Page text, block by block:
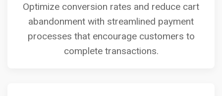
Optimize conversion rates and reduce cart
abandonment with streamlined payment
processes that encourage customers to
complete transactions.